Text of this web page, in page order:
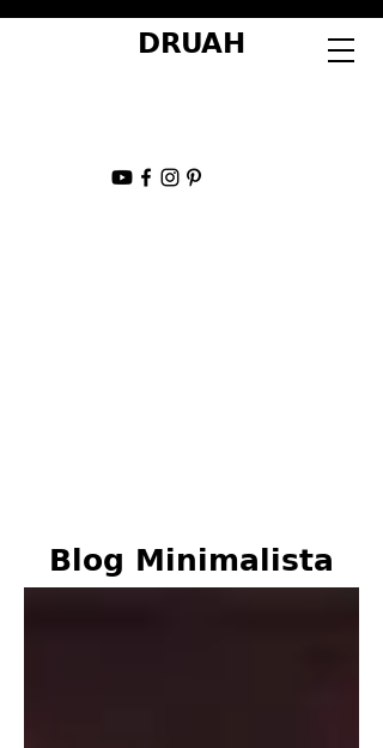
DRUAH
Blog Minimalista